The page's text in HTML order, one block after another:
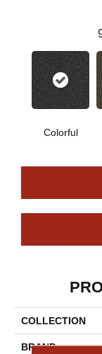
Colorful
COLLECTION
BRAND